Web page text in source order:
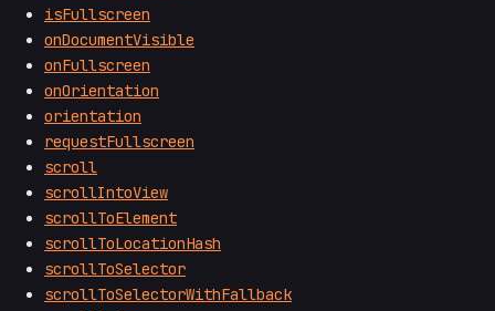
isFullscreen
onDocumentVisible
onFullscreen
onOrientation
orientation
requestFullscreen
scroll
scrollIntoView
scrollToElement
scrollToLocationHash
scrollToSelector
scrollToSelectorWithFallback